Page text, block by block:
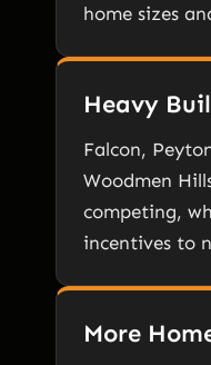
home sizes
Heavy
Falcon,
Woodmen
competing,
incentives to
More